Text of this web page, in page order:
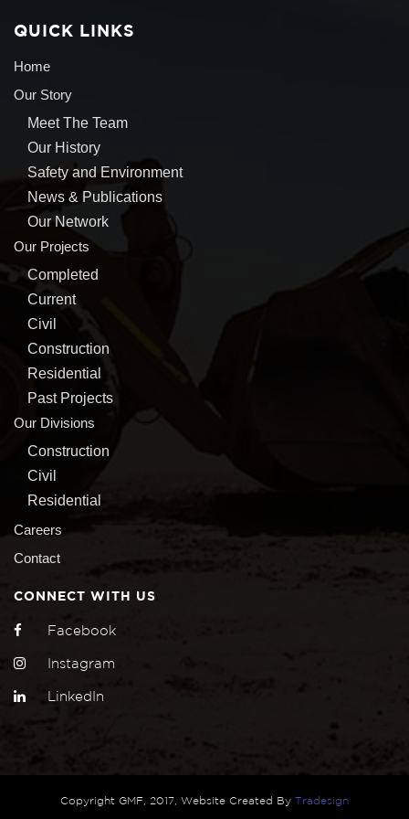
QUICK LINKS
Home
Our Story
Meet The Team
Our History
Safety and Environment
News & Publications
Our Network
Our Projects
Completed
Current
Civil
Construction
Residential
Past Projects
Our Divisions
Construction
Civil
Residential
Careers
Contact
CONNECT WITH US
Facebook
Instagram
LinkedIn
Copyright GMF, 2017, Website Created By Tradesign